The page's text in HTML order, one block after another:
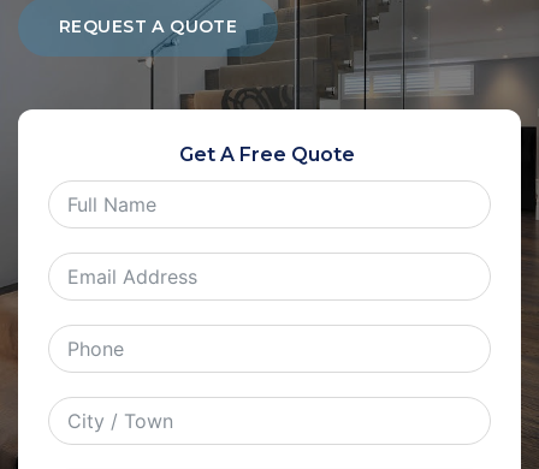
REQUEST A QUOTE
Get A Free Quote